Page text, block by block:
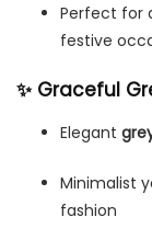
Perfect for
festive
✨ Graceful
Elegant
Minimalist
fashion